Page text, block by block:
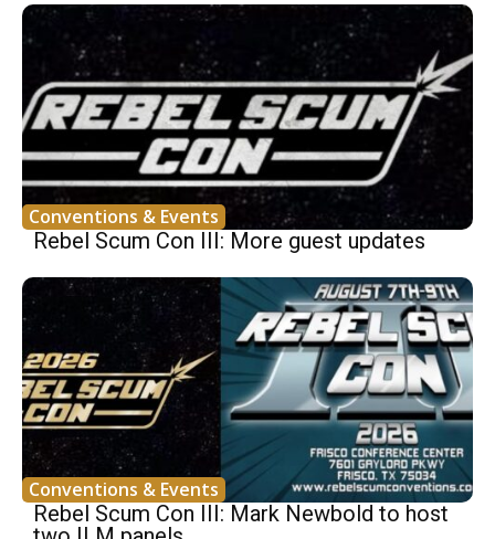
Conventions & Events
Rebel Scum Con III: More guest updates
Conventions & Events
Rebel Scum Con III: Mark Newbold to host